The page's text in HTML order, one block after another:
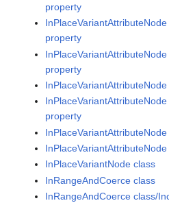
property
property
property
property
InPlaceVariantNode class
InRangeAndCoerce class
InRangeAndCoerce class/